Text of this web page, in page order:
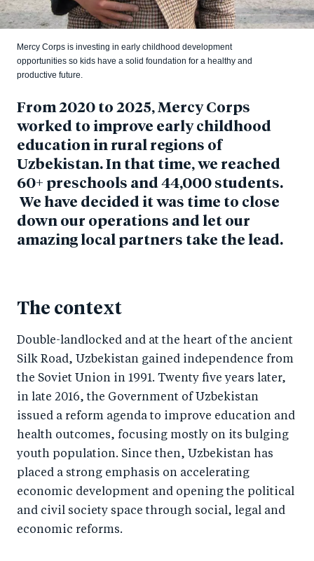
Mercy Corps is investing in early childhood development
opportunities so kids have a solid foundation for a healthy and
productive future.
From 2020 to 2025, Mercy Corps
worked to improve early childhood
education in rural regions of
Uzbekistan. In that time, we reached
60+ preschools and 44,000 students.
We have decided it was time to close
down our operations and let our
amazing local partners take the lead.
The context
Double-landlocked and at the heart of the ancient
Silk Road, Uzbekistan gained independence from
the Soviet Union in 1991. Twenty five years later,
in late 2016, the Government of Uzbekistan
issued a reform agenda to improve education and
health outcomes, focusing mostly on its bulging
youth population. Since then, Uzbekistan has
placed a strong emphasis on accelerating
economic development and opening the political
and civil society space through social, legal and
economic reforms.